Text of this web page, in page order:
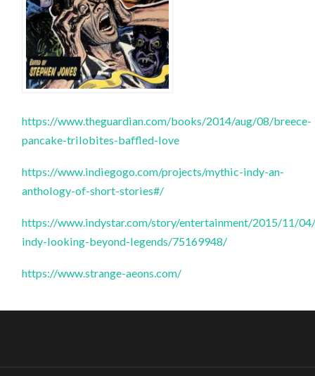
https://www.theguardian.com/books/2014/aug/08/breece-
pancake-trilobites-baffled-love
https://www.indiegogo.com/projects/mythic-indy-an-
anthology-of-short-stories#/
https://www.indystar.com/story/entertainment/2015/11/
indy-looking-beyond-legends/75169948/
https://www.strange-aeons.com/